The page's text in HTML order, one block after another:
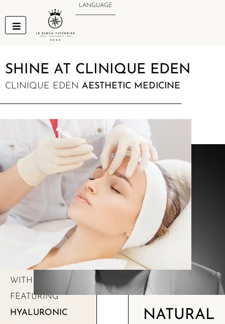
to
content
LANGUAGE
SHINE AT CLINIQUE EDEN
CLINIQUE EDEN AESTHETIC MEDICINE
NATURAL
WITH SOLUTIONS
FEATURING
HYALURONIC